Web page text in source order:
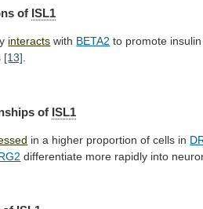
of ISL1
interacts with BETA2 to promote insulin
[13].
of ISL1
in a higher proportion of cells in
differentiate more rapidly into